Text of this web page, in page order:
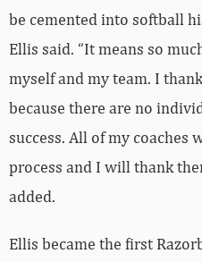
be cemented into softball
Ellis said. “It means so
myself and my team. I
because there are no
success. All of my
process and I will thank
added.
Ellis became the first